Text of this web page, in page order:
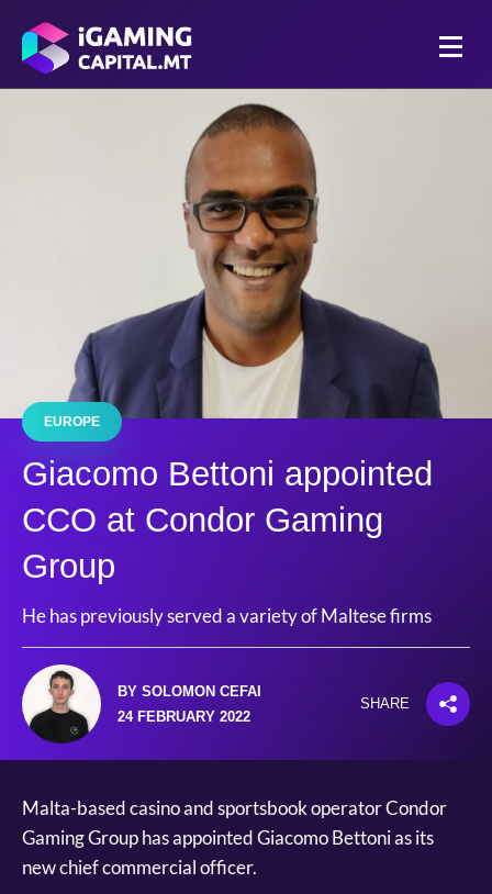
EUROPE
Giacomo Bettoni appointed
CCO at Condor Gaming
Group
He has previously served a variety of Maltese firms
BY SOLOMON CEFAI
24 FEBRUARY 2022
SHARE
Malta-based casino and sportsbook operator Condor
Gaming Group has appointed Giacomo Bettoni as its
new chief commercial officer.